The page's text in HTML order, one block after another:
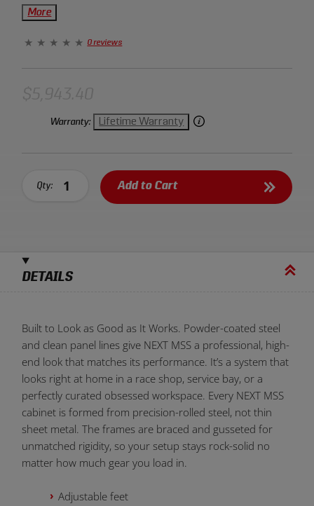
Warranty: Lifetime Warranty
Qty: Add to Cart
The Sonic NEXT MSS cabinets are designed to integrate
seamlessly with the Sonic Foam System. NEXT MSS pairs
industrial strength with clean, modern design. Powder-
More
0 reviews
DETAILS
Built to Look as Good as It Works. Powder-coated steel
and clean panel lines give NEXT MSS a professional, high-
end look that matches its performance. It’s a system that
looks right at home in a race shop, service bay, or a
perfectly curated obsessed workspace. Every NEXT MSS
cabinet is formed from precision-rolled steel, not thin
sheet metal. The frames are braced and gusseted for
unmatched rigidity, so your setup stays rock-solid no
matter how much gear you load in.
Adjustable feet